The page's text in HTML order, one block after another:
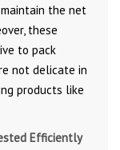
the net
these
to pack
not delicate in
products like
Efficiently